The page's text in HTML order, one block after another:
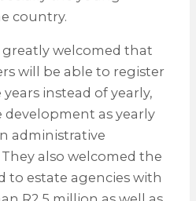
country.
greatly welcomed that
will be able to register
instead of yearly,
development as yearly
administrative
also welcomed the
to estate agencies with